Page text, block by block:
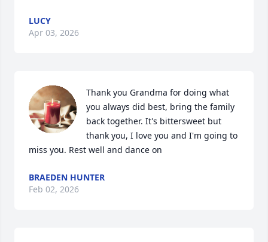
LUCY
Apr 03, 2026
Thank you Grandma for doing what
you always did best, bring the family
back together. It's bittersweet but
thank you, I love you and I'm going to
miss you. Rest well and dance on
BRAEDEN HUNTER
Feb 02, 2026